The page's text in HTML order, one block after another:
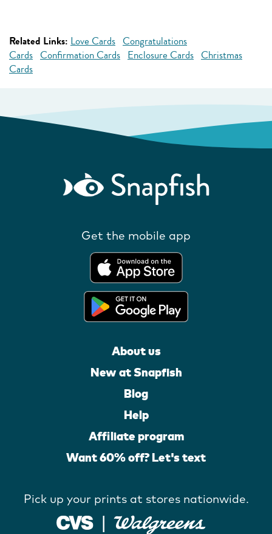
Related Links: Love Cards Congratulations
Cards Confirmation Cards Enclosure Cards Christmas
Cards
Get the mobile app
About us
New at Snapfish
Blog
Help
Affiliate program
Want 60% off? Let's text
Pick up your prints at stores nationwide.